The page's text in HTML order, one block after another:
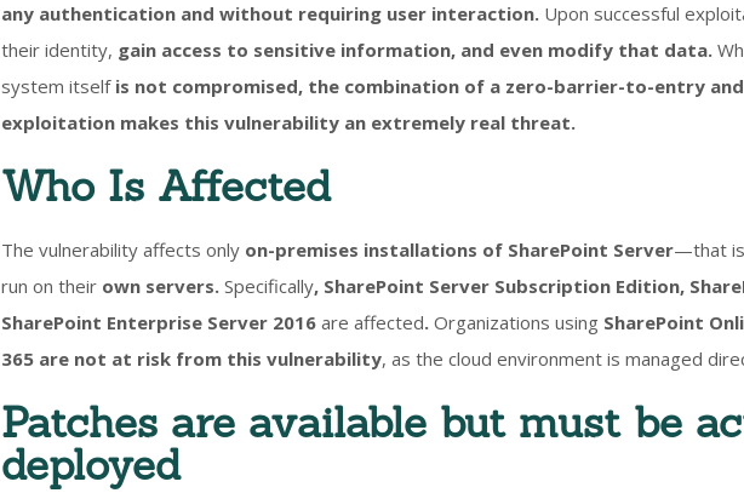
any authentication and without requiring user interaction. Upon successful
their identity, gain access to sensitive information, and even modify that data.
system itself is not compromised, the combination of a zero-barrier-to-entry
exploitation makes this vulnerability an extremely real threat.
Who Is Affected
The vulnerability affects only on-premises installations of SharePoint Server—that
run on their own servers. Specifically, SharePoint Server Subscription Edition,
SharePoint Enterprise Server 2016 are affected. Organizations using SharePoint
365 are not at risk from this vulnerability, as the cloud environment is managed
Patches are available but must be
deployed